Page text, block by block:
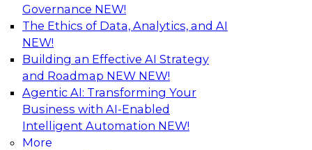
Governance NEW!
The Ethics of Data, Analytics, and AI
NEW!
Building an Effective AI Strategy
and Roadmap NEW NEW!
Agentic AI: Transforming Your
Business with AI-Enabled
Intelligent Automation NEW!
More
Overcoming Challenges to the
Conventional Wisdom of Clouds
In this webinar, we explore why some of the
widely accepted statements of conventional
wisdom regarding cloud use might not always
be so wise.